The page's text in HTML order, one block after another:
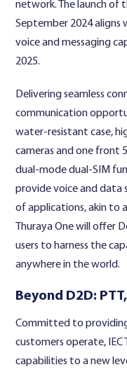
network. The launch
September 2024 aligns
voice and messaging
2025.
Delivering seamless
communication
water-resistant case,
cameras and one front
dual-mode dual-SIM
provide voice and data
of applications, akin to
Thuraya One will offer
users to harness the
anywhere in the world.
Beyond D2D:
Committed to
customers operate, IEC
capabilities to a new